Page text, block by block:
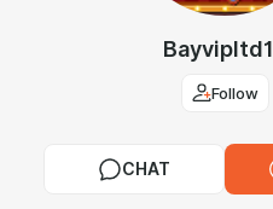
Bayvipltd1
Follow
CHAT